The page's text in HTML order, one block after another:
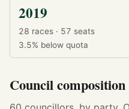
2019
28 races · 57 seats
3.5% below quota
Council composition